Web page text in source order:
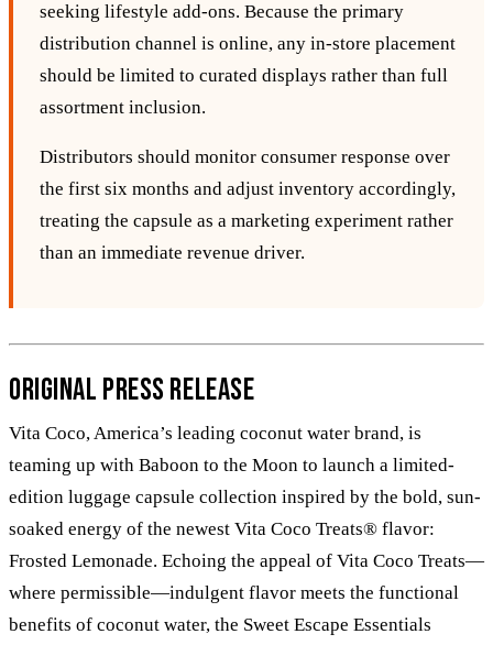
seeking lifestyle add‑ons. Because the primary
distribution channel is online, any in‑store placement
should be limited to curated displays rather than full
assortment inclusion.
Distributors should monitor consumer response over
the first six months and adjust inventory accordingly,
treating the capsule as a marketing experiment rather
than an immediate revenue driver.
Original Press Release
Vita Coco, America’s leading coconut water brand, is
teaming up with Baboon to the Moon to launch a limited-
edition luggage capsule collection inspired by the bold, sun-
soaked energy of the newest Vita Coco Treats® flavor:
Frosted Lemonade. Echoing the appeal of Vita Coco Treats—
where permissible—indulgent flavor meets the functional
benefits of coconut water, the Sweet Escape Essentials